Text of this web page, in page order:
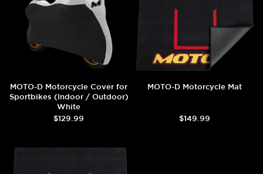
MOTO-D Motorcycle Cover for
Sportbikes (Indoor / Outdoor)
White
$129.99
MOTO-D Motorcycle Mat
$149.99